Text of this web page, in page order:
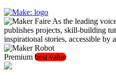
As the leading
publishes projects, skill-building
inspirational stories, accessible by
Premium best value